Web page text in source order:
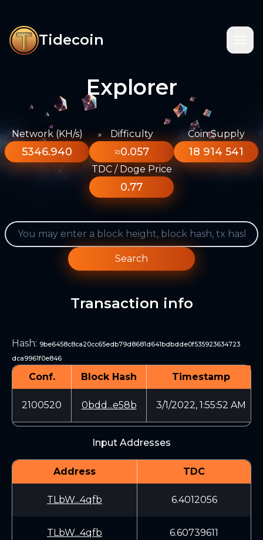
Tidecoin
Explorer
Network (KH/s)
5346.940
Difficulty
≈0.057
Coin Supply
18 914 541
TDC / Doge Price
0.77
Search
Transaction info
Hash: 9be6458c8ca20cc65edb79d8681d641bdbdde0f535923634723
dca9961f0e846
Conf. Block Hash Timestamp
2100520 0bdd...e58b 3/1/2022, 1:55:52 AM
Input Addresses
Address TDC
TLbW...4qfb 6.4012056
TLbW...4qfb 6.60739611